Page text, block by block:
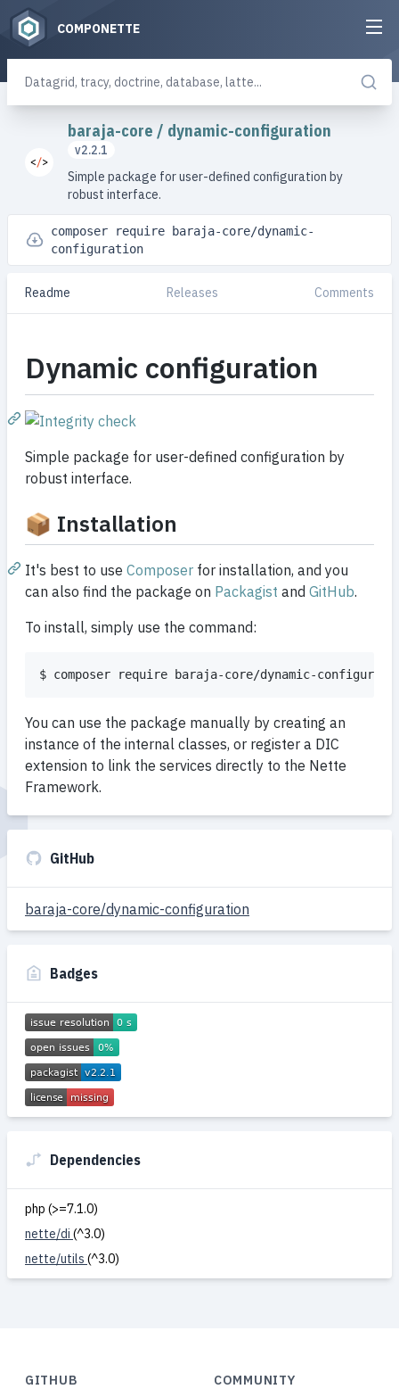
COMPONETTE
baraja-core / dynamic-configuration
v2.2.1
Simple package for user-defined configuration by
robust interface.
composer require baraja-core/dynamic-
configuration
Readme Releases Comments
Dynamic configuration
Simple package for user-defined configuration by
robust interface.
📦 Installation
It's best to use Composer for installation, and you
can also find the package on Packagist and GitHub.
To install, simply use the command:
You can use the package manually by creating an
instance of the internal classes, or register a DIC
extension to link the services directly to the Nette
Framework.
GitHub
baraja-core/dynamic-configuration
Badges
Dependencies
php (>=7.1.0)
nette/di (^3.0)
nette/utils (^3.0)
GITHUB COMMUNITY